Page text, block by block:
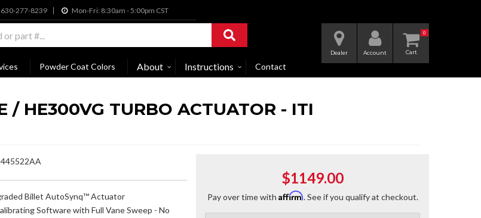
630-277-8239 Mon-Fri: 8:30am - 5:00pm CST
0
Dealer Account
Powder Coat Colors About Instructions Contact
/ HE300VG TURBO ACTUATOR - ITI
Billet AutoSynq™ Actuator
Software with Full Vane Sweep - No
$1149.00
Pay over time with Affirm. See if you qualify at checkout.